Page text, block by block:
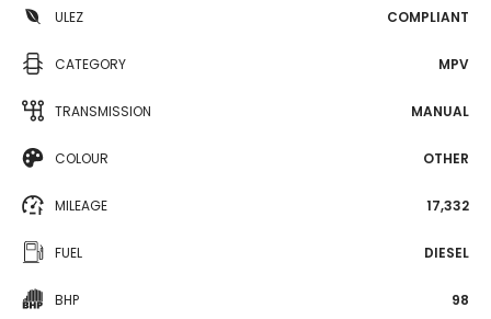
ULEZ COMPLIANT
CATEGORY MPV
TRANSMISSION MANUAL
COLOUR OTHER
MILEAGE 17,332
FUEL DIESEL
BHP 98